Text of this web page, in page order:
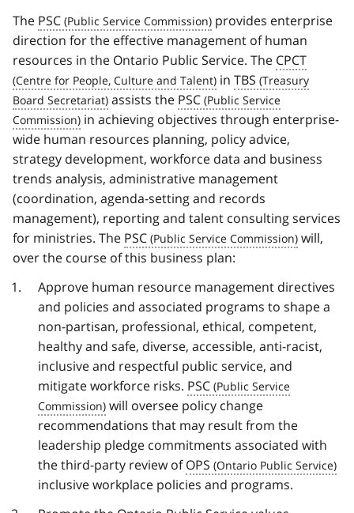
The PSC
provides enterprise
direction for the effective management of human
resources in the Ontario Public Service. The CPCT
in TBS
assists the PSC
in achieving objectives through enterprise-
wide human resources planning, policy advice,
strategy development, workforce data and business
trends analysis, administrative management
(coordination, agenda-setting and records
management), reporting and talent consulting services
for ministries. The PSC
will,
over the course of this business plan:
Approve human resource management directives
and policies and associated programs to shape a
non-partisan, professional, ethical, competent,
healthy and safe, diverse, accessible, anti-racist,
inclusive and respectful public service, and
mitigate workforce risks. PSC
will oversee policy change
recommendations that may result from the
leadership pledge commitments associated with
the third-party review ofOPS
inclusive workplace policies and programs.